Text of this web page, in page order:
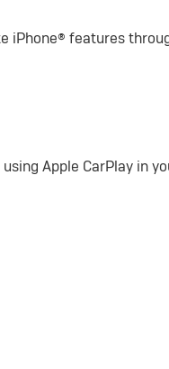
iPhone® features
Apple CarPlay in